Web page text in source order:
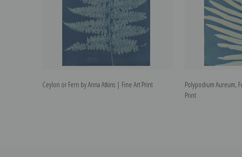
Ceylon or Fern by Anna Atkins | Fine Art Print
Polypodium Aureum,
Print